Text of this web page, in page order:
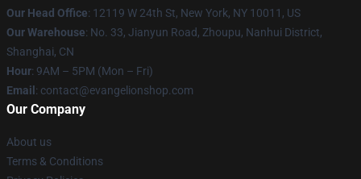
Our Head Office: 12119 W 24th St, New York, NY 10011, US
Our Warehouse: No. 33, Jianyun Road, Zhoupu, Nanhui District,
Shanghai, CN
Hour: 9AM – 5PM (Mon – Fri)
Email : contact@evangelionshop.com
Our Company
About us
Terms & Conditions